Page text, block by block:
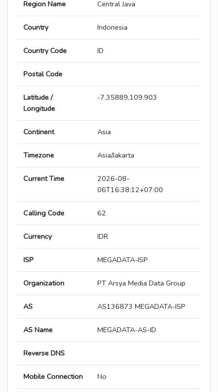
Region Name Central Java
Country Indonesia
Country Code ID
Postal Code
Latitude /
Longitude
-7.35889,109.903
Continent Asia
Timezone Asia/Jakarta
Current Time
2026-08-
06T16:38:12+07:00
Calling Code 62
Currency IDR
ISP MEGADATA-ISP
Organization PT Arsya Media Data Group
AS AS136873 MEGADATA-ISP
AS Name MEGADATA-AS-ID
Reverse DNS
Mobile Connection No